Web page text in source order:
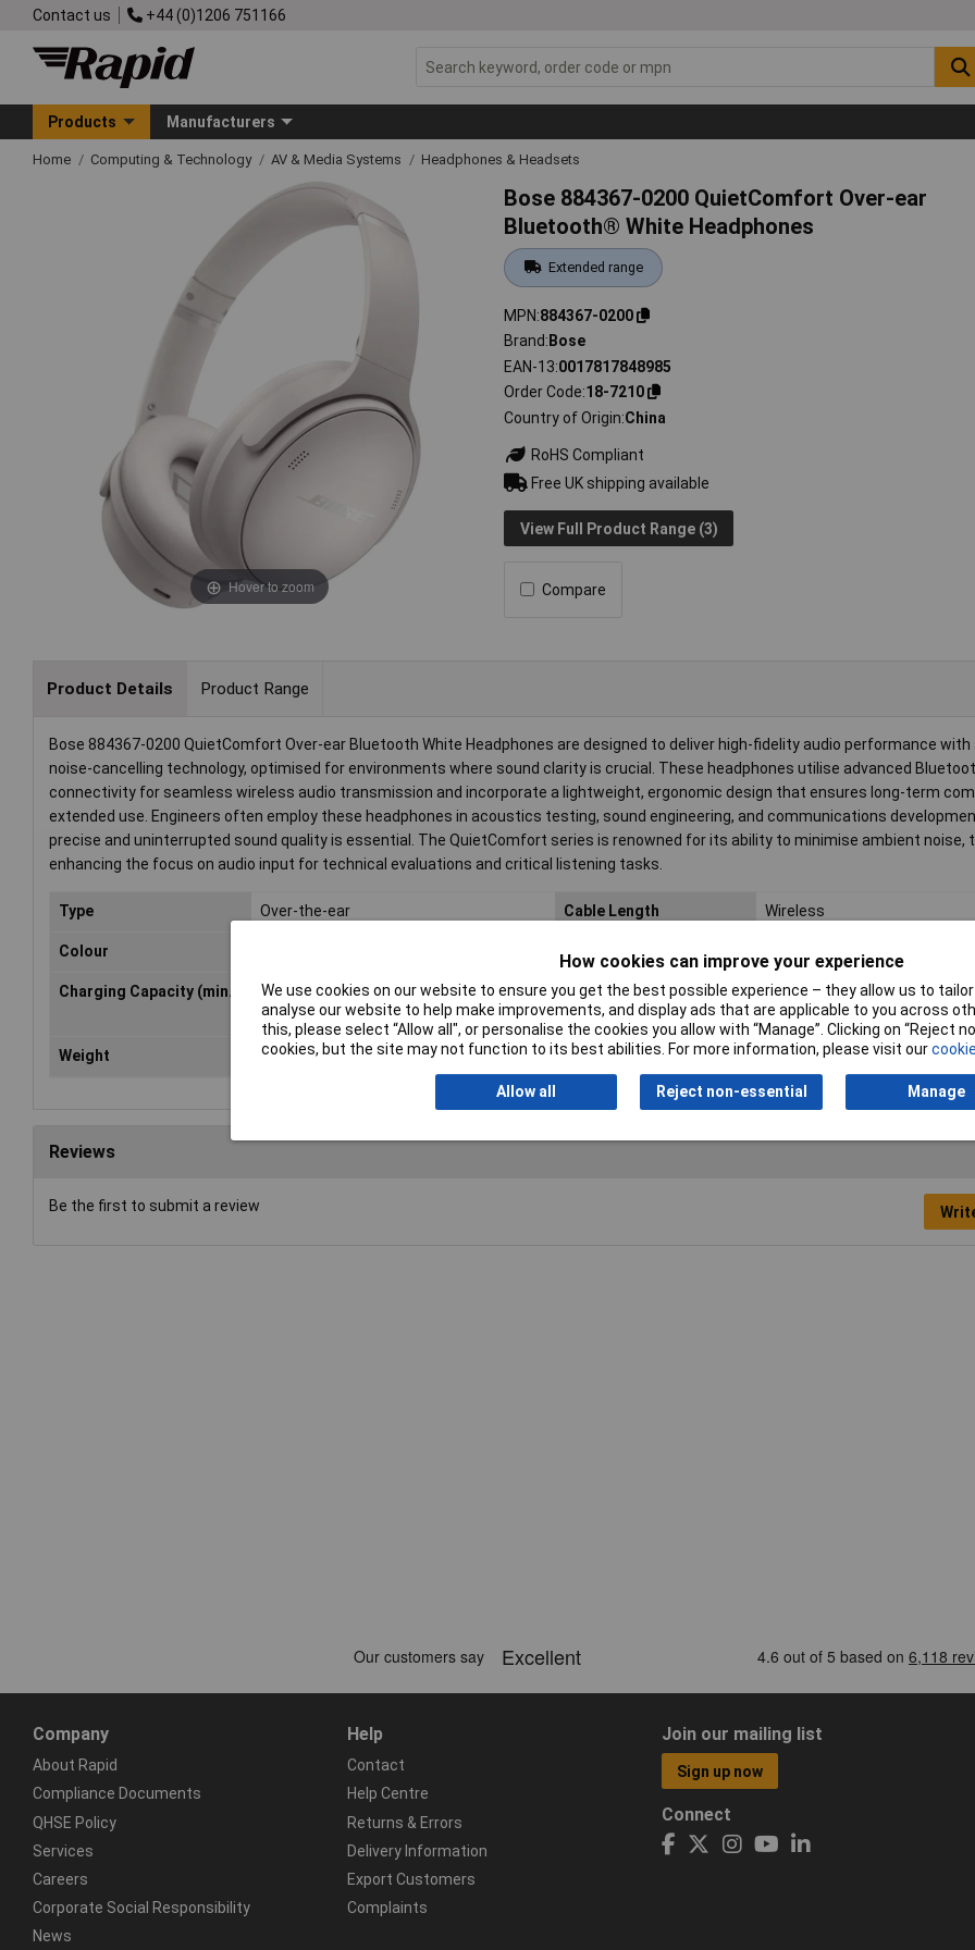
How cookies can improve your experience
We use cookies on our website to ensure you get the best possible experience – they allow us to
analyse our website to help make improvements, and display ads that are applicable to you across
this, please select “Allow all", or personalise the cookies you allow with “Manage”. Clicking on “Reject
cookies, but the site may not function to its best abilities. For more information, please visit our
Allow all Reject non-essential Manage
Contact us +44 (0)1206 751166
Products Manufacturers
Home Computing & Technology AV & Media Systems Headphones & Headsets
Hover to zoom
Bose 884367-0200 QuietComfort Over-ear
Bluetooth® White Headphones
Extended range
MPN 884367-0200
Brand Bose
EAN-13 0017817848985
Order Code 18-7210
Country of Origin China
RoHS Compliant
Free UK shipping available
View Full Product Range (3)
Compare
Product Details Product Range
Bose 884367-0200 QuietComfort Over-ear Bluetooth White Headphones are designed to deliver high-fidelity audio performance with
noise-cancelling technology, optimised for environments where sound clarity is crucial. These headphones utilise advanced
connectivity for seamless wireless audio transmission and incorporate a lightweight, ergonomic design that ensures long-term
extended use. Engineers often employ these headphones in acoustics testing, sound engineering, and communications
precise and uninterrupted sound quality is essential. The QuietComfort series is renowned for its ability to minimise ambient noise,
enhancing the focus on audio input for technical evaluations and critical listening tasks.
Type Over-the-ear Cable Length Wireless
Colour Charging Capacity (max.)
Charging Capacity (min.) 3W
Charging Method (Power
Delivery)
w/o USB Power Delivery
Weight 236g
Reviews
Be the first to submit a review
Company
About Rapid
Compliance Documents
QHSE Policy
Services
Careers
Corporate Social Responsibility
News
Help
Contact
Help Centre
Returns & Errors
Delivery Information
Export Customers
Complaints
Join our mailing list
Sign up now
Connect